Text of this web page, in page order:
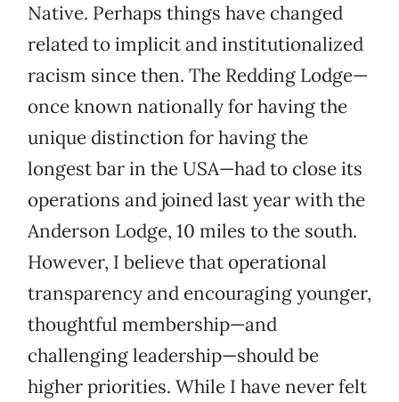
Native. Perhaps things have changed
related to implicit and institutionalized
racism since then. The Redding Lodge—
once known nationally for having the
unique distinction for having the
longest bar in the USA—had to close its
operations and joined last year with the
Anderson Lodge, 10 miles to the south.
However, I believe that operational
transparency and encouraging younger,
thoughtful membership—and
challenging leadership—should be
higher priorities. While I have never felt